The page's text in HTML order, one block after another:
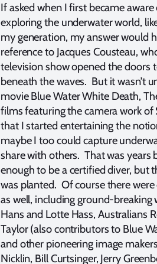
If asked when I first became
exploring the underwater world,
my generation, my answer would
reference to Jacques Cousteau,
television show opened the doors
beneath the waves. But it wasn’t
movie Blue Water White Death,
films featuring the camera work of
that I started entertaining the
maybe I too could capture
share with others. That was years
enough to be a certified diver, but
was planted. Of course there
as well, including ground-breaking
Hans and Lotte Hass, Australians
Taylor (also contributors to Blue
and other pioneering image
Nicklin, Bill Curtsinger, Jerry